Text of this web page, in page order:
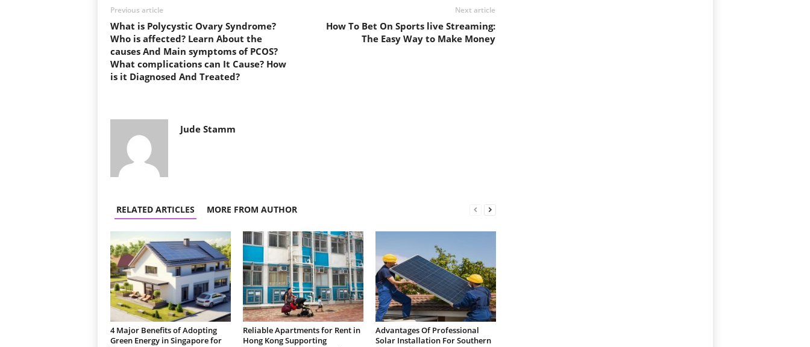
Previous article
What is Polycystic Ovary Syndrome?
Who is affected? Learn About the
causes And Main symptoms of PCOS?
What complications can It Cause? How
is it Diagnosed And Treated?
Next article
How To Bet On Sports live Streaming:
The Easy Way to Make Money
Jude Stamm
RELATED ARTICLES MORE FROM AUTHOR
4 Major Benefits of Adopting
Green Energy in Singapore for
Reliable Apartments for Rent in
Hong Kong Supporting
Advantages Of Professional
Solar Installation For Southern